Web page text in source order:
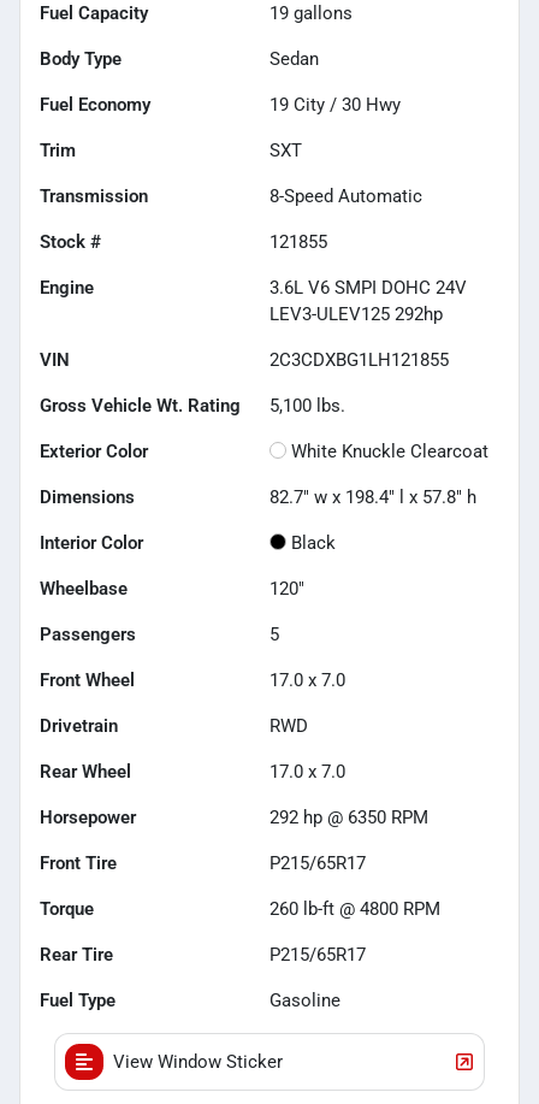
Fuel Capacity 19 gallons
Body Type Sedan
Fuel Economy 19 City / 30 Hwy
Trim SXT
Transmission 8-Speed Automatic
Stock # 121855
Engine
3.6L V6 SMPI DOHC 24V
LEV3-ULEV125 292hp
VIN 2C3CDXBG1LH121855
Gross Vehicle Wt. Rating 5,100 lbs.
Exterior Color White Knuckle Clearcoat
Dimensions 82.7" w x 198.4" l x 57.8" h
Interior Color Black
Wheelbase 120"
Passengers 5
Front Wheel 17.0 x 7.0
Drivetrain RWD
Rear Wheel 17.0 x 7.0
Horsepower 292 hp @ 6350 RPM
Front Tire P215/65R17
Torque 260 lb-ft @ 4800 RPM
Rear Tire P215/65R17
Fuel Type Gasoline
View Window Sticker